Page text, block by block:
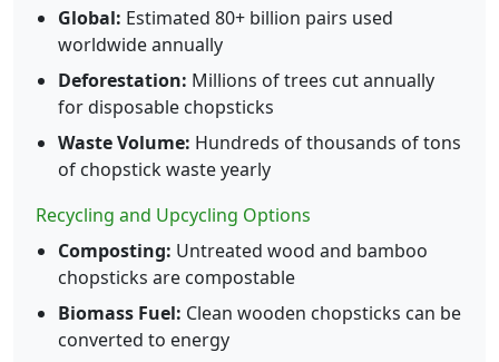
Global: Estimated 80+ billion pairs used
worldwide annually
Deforestation: Millions of trees cut annually
for disposable chopsticks
Waste Volume: Hundreds of thousands of tons
of chopstick waste yearly
Recycling and Upcycling Options
Composting: Untreated wood and bamboo
chopsticks are compostable
Biomass Fuel: Clean wooden chopsticks can be
converted to energy